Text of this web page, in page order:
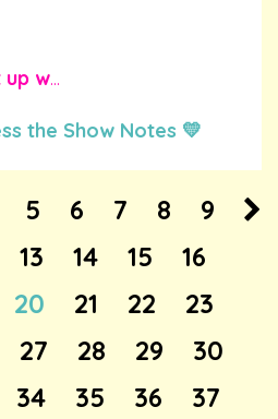
up w...
the Show Notes 💛
5 6 7 8
9
13 14 15
16
20 21 22
23
27 28 29
30
34 35 36
37